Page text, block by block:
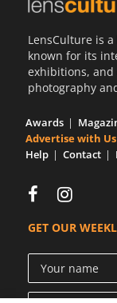
LensCulture is
known for its
exhibitions,
photography
Awards
Advertise with Us
Help
Contact
GET OUR